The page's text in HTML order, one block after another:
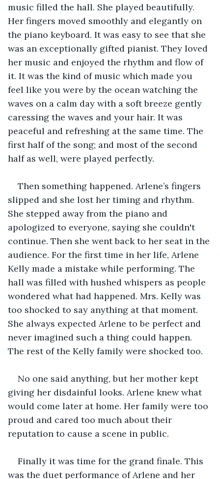
music filled the hall. She played beautifully.
Her fingers moved smoothly and elegantly on
the piano keyboard. It was easy to see that she
was an exceptionally gifted pianist. They loved
her music and enjoyed the rhythm and flow of
it. It was the kind of music which made you
feel like you were by the ocean watching the
waves on a calm day with a soft breeze gently
caressing the waves and your hair. It was
peaceful and refreshing at the same time. The
first half of the song; and most of the second
half as well, were played perfectly.
Then something happened. Arlene’s fingers
slipped and she lost her timing and rhythm.
She stepped away from the piano and
apologized to everyone, saying she couldn't
continue. Then she went back to her seat in the
audience. For the first time in her life, Arlene
Kelly made a mistake while performing. The
hall was filled with hushed whispers as people
wondered what had happened. Mrs. Kelly was
too shocked to say anything at that moment.
She always expected Arlene to be perfect and
never imagined such a thing could happen.
The rest of the Kelly family were shocked too.
No one said anything, but her mother kept
giving her disdainful looks. Arlene knew what
would come later at home. Her family were too
proud and cared too much about their
reputation to cause a scene in public.
Finally it was time for the grand finale. This
was the duet performance of Arlene and her